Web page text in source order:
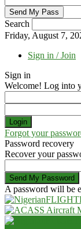
Search
Friday, August 7,
Sign in / Join
Sign in
Welcome! Log into
Forgot your
Password recovery
Recover your
A password will be